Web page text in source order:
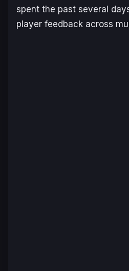
spent the past several
player feedback across